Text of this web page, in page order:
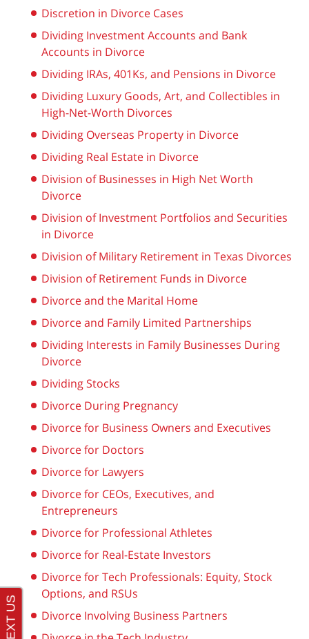
Discretion in Divorce Cases
Dividing Investment Accounts and Bank
Accounts in Divorce
Dividing IRAs, 401Ks, and Pensions in Divorce
Dividing Luxury Goods, Art, and Collectibles in
High-Net-Worth Divorces
Dividing Overseas Property in Divorce
Dividing Real Estate in Divorce
Division of Businesses in High Net Worth
Divorce
Division of Investment Portfolios and Securities
in Divorce
Division of Military Retirement in Texas Divorces
Division of Retirement Funds in Divorce
Divorce and the Marital Home
Divorce and Family Limited Partnerships
Dividing Interests in Family Businesses During
Divorce
Dividing Stocks
Divorce During Pregnancy
Divorce for Business Owners and Executives
Divorce for Doctors
Divorce for Lawyers
Divorce for CEOs, Executives, and
Entrepreneurs
Divorce for Professional Athletes
Divorce for Real-Estate Investors
Divorce for Tech Professionals: Equity, Stock
Options, and RSUs
Divorce Involving Business Partners